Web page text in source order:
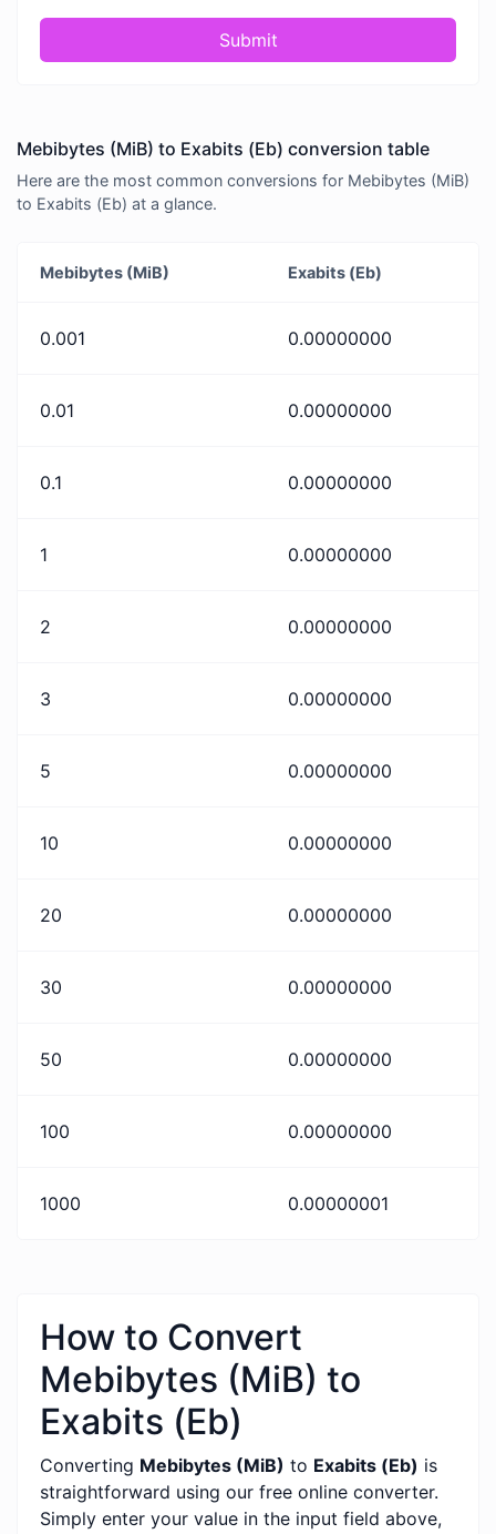
Submit
Mebibytes (MiB) to Exabits (Eb) conversion table
Here are the most common conversions for Mebibytes (MiB)
to Exabits (Eb) at a glance.
Mebibytes (MiB) Exabits (Eb)
0.001 0.00000000
0.01 0.00000000
0.1 0.00000000
1 0.00000000
2 0.00000000
3 0.00000000
5 0.00000000
10 0.00000000
20 0.00000000
30 0.00000000
50 0.00000000
100 0.00000000
1000 0.00000001
How to Convert
Mebibytes (MiB) to
Exabits (Eb)
Converting Mebibytes (MiB) to Exabits (Eb) is
straightforward using our free online converter.
Simply enter your value in the input field above,